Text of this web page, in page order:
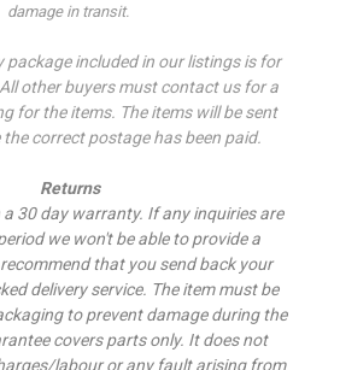
damage in transit.
package included in our listings is for
other buyers must contact us for a
for the items. The items will be sent
the correct postage has been paid.
Returns
30 day warranty. If any inquiries are
we won't be able to provide a
recommend that you send back your
delivery service. The item must be
to prevent damage during the
covers parts only. It does not
labour or any fault arising from